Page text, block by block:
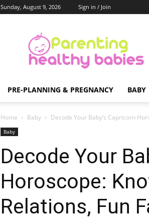
Sunday, August 9, 2026 Sign in / Join
Healthy
Babies
PRE-PLANNING & PREGNANCY BABY
Home Baby Decode Your Baby’s Capricorn
Baby
Decode Your
Horoscope:
Relations, Fun